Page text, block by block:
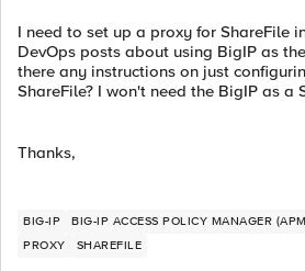
I need to set up a proxy for ShareFile
DevOps posts about using BigIP as
there any instructions on just
ShareFile? I won't need the BigIP as a
Thanks,
BIG-IP BIG-IP ACCESS POLICY MANAGER
PROXY
SHAREFILE